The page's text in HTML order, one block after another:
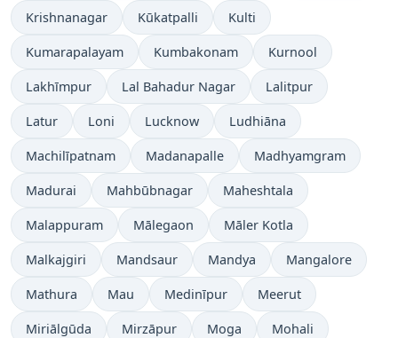
Krishnanagar Kūkatpalli Kulti
Kumarapalayam Kumbakonam Kurnool
Lakhīmpur Lal Bahadur Nagar Lalitpur
Latur Loni Lucknow Ludhiāna
Machilīpatnam Madanapalle Madhyamgram
Madurai Mahbūbnagar Maheshtala
Malappuram Mālegaon Māler Kotla
Malkajgiri Mandsaur Mandya Mangalore
Mathura Mau Medinīpur Meerut
Miriālgūda Mirzāpur Moga Mohali